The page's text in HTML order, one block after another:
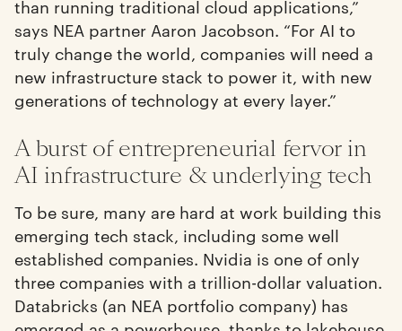
than running traditional cloud applications,”
says NEA partner Aaron Jacobson. “For AI to
truly change the world, companies will need a
new infrastructure stack to power it, with new
generations of technology at every layer.”
A burst of entrepreneurial fervor in
AI infrastructure & underlying tech
To be sure, many are hard at work building this
emerging tech stack, including some well
established companies. Nvidia is one of only
three companies with a trillion-dollar valuation.
Databricks (an NEA portfolio company) has